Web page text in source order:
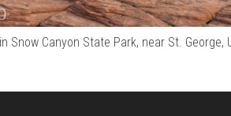
Snow Canyon State Park, near St. George,